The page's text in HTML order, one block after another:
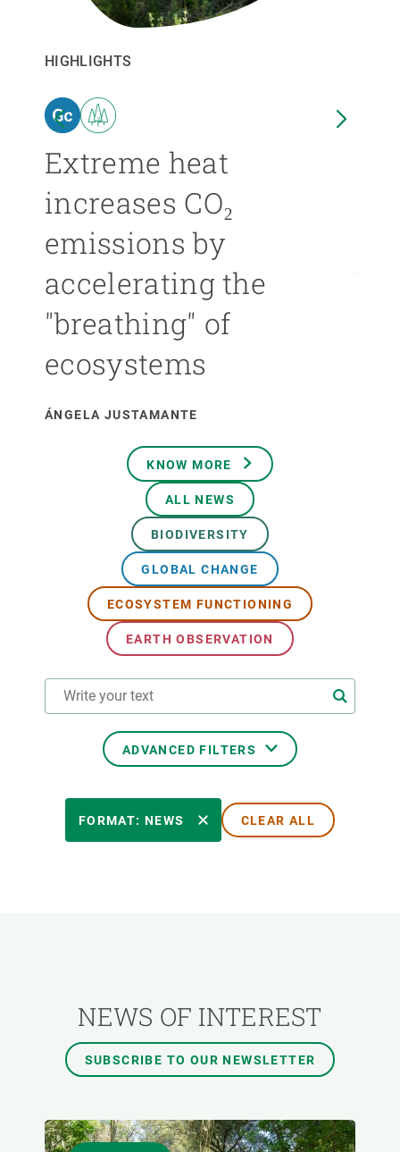
HIGHLIGHTS
Extreme heat
increases CO₂
emissions by
accelerating the
"breathing" of
ecosystems
ÁNGELA JUSTAMANTE
KNOW MORE
ALL NEWS
BIODIVERSITY
GLOBAL CHANGE
ECOSYSTEM FUNCTIONING
EARTH OBSERVATION
ADVANCED FILTERS
AUTHOR
FORMAT: NEWS CLEAR ALL
NEWS OF INTEREST
SUBSCRIBE TO OUR NEWSLETTER